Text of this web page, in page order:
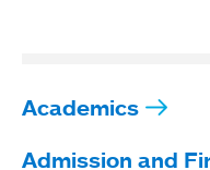
Academics
Admission and